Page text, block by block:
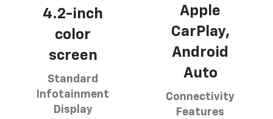
4.2-inch
color
screen
Standard
Infotainment
Display
Apple
CarPlay,
Android
Auto
Connectivity
Features